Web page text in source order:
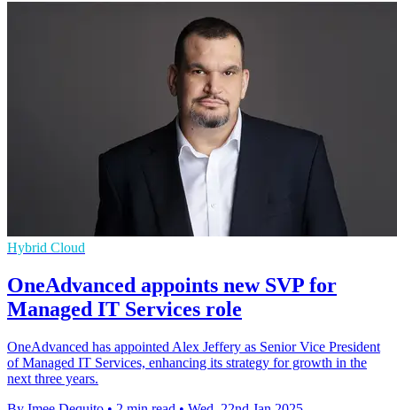
Hybrid Cloud
OneAdvanced appoints new SVP for
Managed IT Services role
OneAdvanced has appointed Alex Jeffery as Senior Vice President
of Managed IT Services, enhancing its strategy for growth in the
next three years.